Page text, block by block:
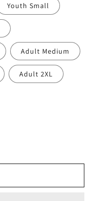
Youth Small
Adult Medium
Adult 2XL